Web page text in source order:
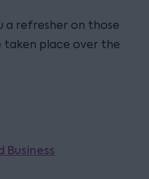
a refresher on those
taken place over the
Business